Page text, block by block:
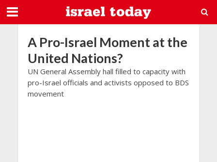
A Pro-Israel Moment at the
United Nations?
UN General Assembly hall filled to capacity with
pro-Israel officials and activists opposed to BDS
movement